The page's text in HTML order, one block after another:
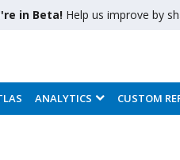
in Beta! Help us improve by
ANALYTICS CUSTOM